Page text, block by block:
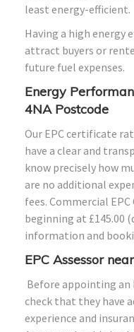
least energy-efficient.
Having a high energy
attract buyers or
future fuel expenses.
Energy
4NA Postcode
Our EPC certificate
have a clear and
know precisely how
are no additional
fees. Commercial
beginning at £145.00
information and
EPC Assessor
Before appointing an
check that they have
experience and